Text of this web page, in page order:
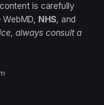
is carefully
NHS, and
always consult a